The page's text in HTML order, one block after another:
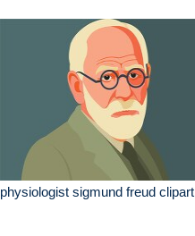
physiologist sigmund freud clipart